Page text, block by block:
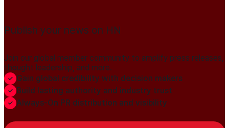
Publish your news on HN
Join our global member community to amplify press releases,
thought leadership, and more.
Gain global credibility with decision makers
Build lasting authority and industry trust
Always-On PR distribution and visibility